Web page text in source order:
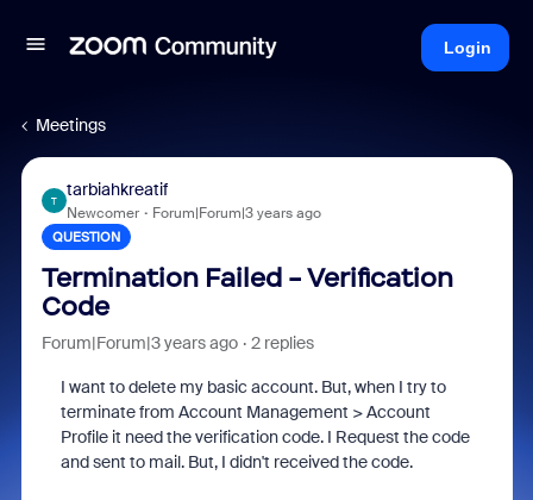
Login
Meetings
T
tarbiahkreatif
Newcomer Forum|Forum|3 years ago
QUESTION
Termination Failed - Verification
Code
Forum|Forum|3 years ago 2 replies
I want to delete my basic account. But, when I try to
terminate from Account Management > Account
Profile it need theverification code. I Request the code
and sent to mail. But, I didn't received the code.